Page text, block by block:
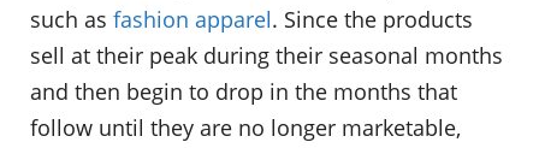
such as fashion apparel. Since the products
sell at their peak during their seasonal months
and then begin to drop in the months that
follow until they are no longer marketable,